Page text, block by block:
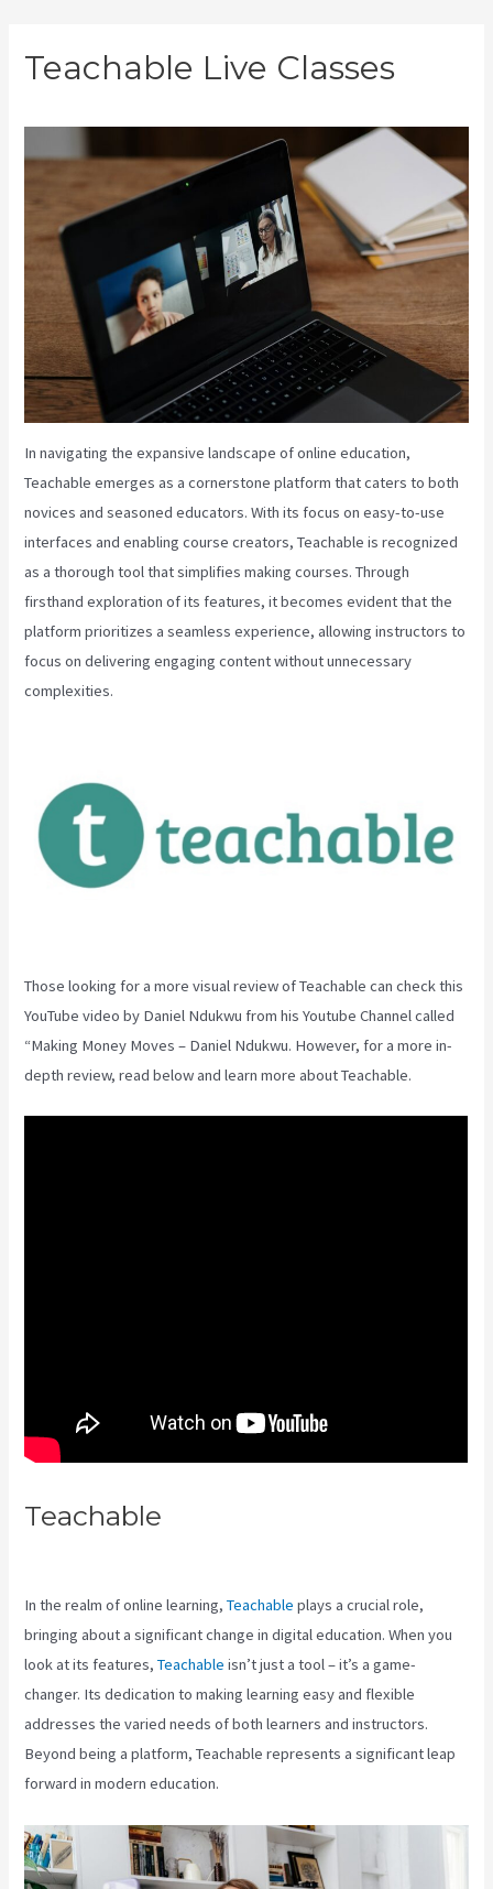
Teachable Live Classes
In navigating the expansive landscape of online education,
Teachable emerges as a cornerstone platform that caters to both
novices and seasoned educators. With its focus on easy-to-use
interfaces and enabling course creators, Teachable is recognized
as a thorough tool that simplifies making courses. Through
firsthand exploration of its features, it becomes evident that the
platform prioritizes a seamless experience, allowing instructors to
focus on delivering engaging content without unnecessary
complexities.
Those looking for a more visual review of Teachable can check this
YouTube video by Daniel Ndukwu from his Youtube Channel called
“Making Money Moves – Daniel Ndukwu. However, for a more in-
depth review, read below and learn more about Teachable.
Teachable
In the realm of online learning,Teachable plays a crucial role,
bringing about a significant change in digital education. When you
look at its features,Teachable isn’t just a tool – it’s a game-
changer. Its dedication to making learning easy and flexible
addresses the varied needs of both learners and instructors.
Beyond being a platform, Teachable represents a significant leap
forward in modern education.